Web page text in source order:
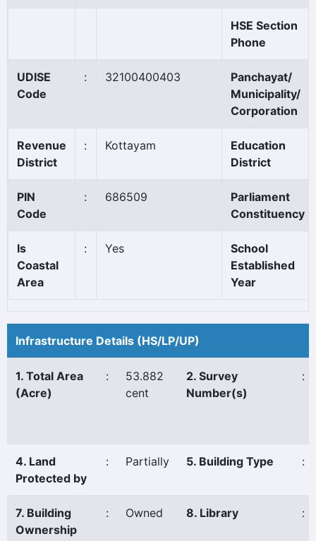
HSE Section
Phone
UDISE
Code
: 32100400403
Panchayat/
Municipality/
Corporation
Revenue
District
: Kottayam
Education
District
PIN
Code
: 686509
Parliament
Constituency
Is
Coastal
Area
: Yes
School
Established
Year
Infrastructure Details (HS/LP/UP)
1. Total Area
(Acre)
:
53.882
cent
2. Survey
Number(s)
:
4. Land
Protected by
: Partially 5. Building Type :
7. Building
Ownership
: Owned 8. Library :